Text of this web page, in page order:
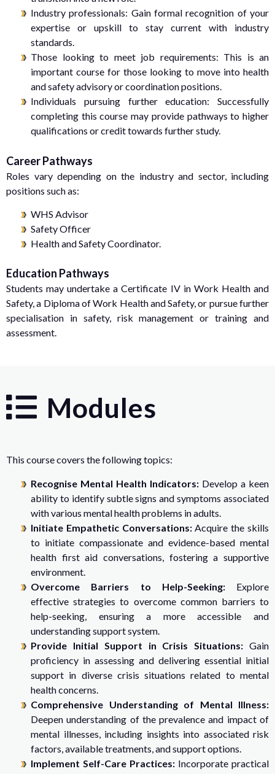
Industry professionals: Gain formal recognition of your
expertise or upskill to stay current with industry
standards.
Those looking to meet job requirements: This is an
important course for those looking to move into health
and safety advisory or coordination positions.
Individuals pursuing further education: Successfully
completing this course may provide pathways to higher
qualifications or credit towards further study.
Career Pathways
Roles vary depending on the industry and sector, including
positions such as:
WHS Advisor
Safety Officer
Health and Safety Coordinator.
Education Pathways
Students may undertake a Certificate IV in Work Health and
Safety, a Diploma of Work Health and Safety, or pursue further
specialisation in safety, risk management or training and
assessment.
Modules
This course covers the following topics:
Recognise Mental Health Indicators: Develop a keen
ability to identify subtle signs and symptoms associated
with various mental health problems in adults.
Initiate Empathetic Conversations: Acquire the skills
to initiate compassionate and evidence-based mental
health first aid conversations, fostering a supportive
environment.
Overcome Barriers to Help-Seeking: Explore
effective strategies to overcome common barriers to
help-seeking, ensuring a more accessible and
understanding support system.
Provide Initial Support in Crisis Situations: Gain
proficiency in assessing and delivering essential initial
support in diverse crisis situations related to mental
health concerns.
Comprehensive Understanding of Mental Illness:
Deepen understanding of the prevalence and impact of
mental illnesses, including insights into associated risk
factors, available treatments, and support options.
Implement Self-Care Practices: Incorporate practical